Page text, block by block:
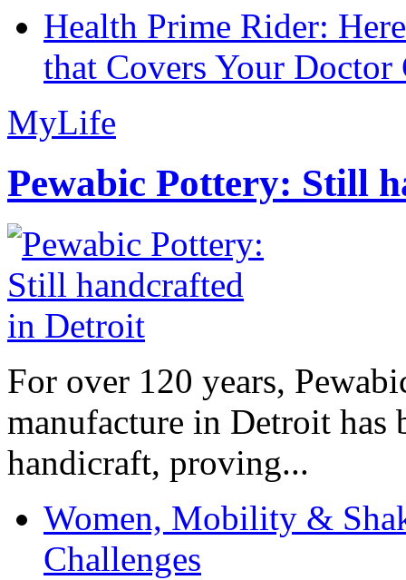
Health Prime Rider:
that Covers Your Doctor
MyLife
Pewabic Pottery: Still
For over 120 years,
manufacture in Detroit has
handicraft, proving...
Women, Mobility &
Challenges